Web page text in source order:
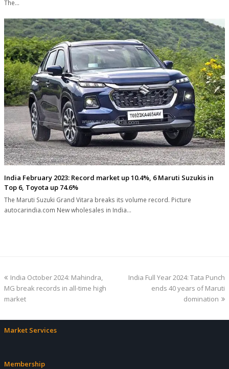
The…
India February 2023: Record market up 10.4%, 6 Maruti Suzukis in
Top 6, Toyota up 74.6%
The Maruti Suzuki Grand Vitara breaks its volume record. Picture
autocarindia.com New wholesales in India…
previous
post:
India October 2024: Mahindra,
MG break records in all-time high
market
next
India Full Year 2024: Tata Punch
ends 40 years of Maruti
domination
Market Services
Membership